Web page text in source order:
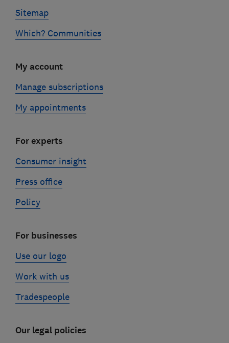
Sitemap
Which? Communities
My account
Manage subscriptions
My appointments
For experts
Consumer insight
Press office
Policy
For businesses
Use our logo
Work with us
Tradespeople
Our legal policies